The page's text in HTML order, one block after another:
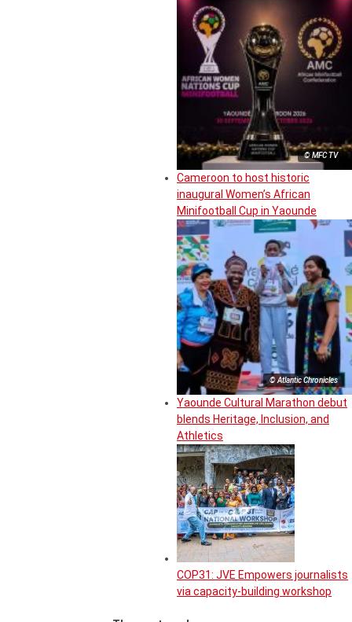
© MFC TV
Cameroon to host historic
inaugural Women’s African
Minifootball Cup in Yaounde
© Atlantic Chronicles
Yaounde Cultural Marathon debut
blends Heritage, Inclusion, and
Athletics
COP31: JVE Empowers journalists
via capacity-building workshop